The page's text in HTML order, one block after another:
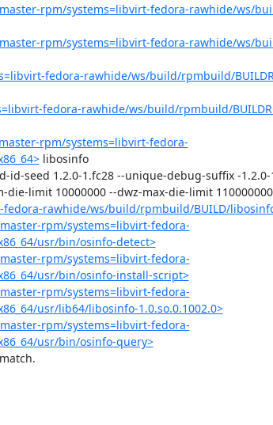
rpm/systems=libvirt-fedora-rawhide/ws/
rpm/systems=libvirt-fedora-rawhide/ws/
fedora-rawhide/ws/build/rpmbuild/
fedora-rawhide/ws/build/rpmbuild/
rpm/systems=libvirt-fedora-
libosinfo
seed 1.2.0-1.fc28 --unique-debug-suffix -1.2.0-
limit 10000000 --dwz-max-die-limit
rawhide/ws/build/rpmbuild/BUILD/
rpm/systems=libvirt-fedora-
usr/bin/osinfo-detect>
rpm/systems=libvirt-fedora-
usr/bin/osinfo-install-script>
rpm/systems=libvirt-fedora-
usr/lib64/libosinfo-1.0.so.0.1002.0>
rpm/systems=libvirt-fedora-
usr/bin/osinfo-query>